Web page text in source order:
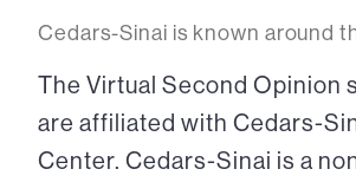
Cedars-Sinai is known around
The Virtual Second Opinion
are affiliated with Cedars-
Center. Cedars-Sinai is a